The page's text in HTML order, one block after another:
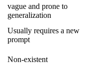
vague and prone to
generalization
Usually requires a new
prompt
Non-existent